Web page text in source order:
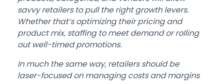
savvy retailers to pull the right growth levers.
Whether that’s optimizing their pricing and
product mix, staffing to meet demand or rolling
out well-timed promotions.
In much the same way, retailers should be
laser-focused on managing costs and margins